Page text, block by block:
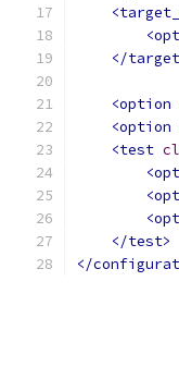
</
<option
<option
<test
</test>
</